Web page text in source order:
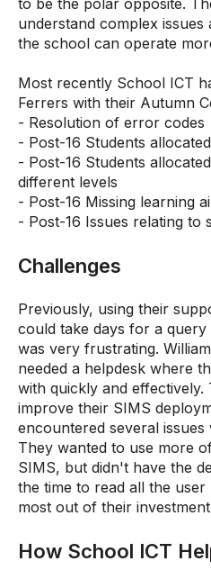
understand complex issues
the school can operate
Most recently School ICT
Ferrers with their Autumn
- Resolution of error codes
- Post-16 Students
- Post-16 Students
different levels
- Post-16 Missing learning
- Post-16 Issues relating to
Challenges
Previously, using their
could take days for a
was very frustrating.
needed a helpdesk where
with quickly and effectively.
improve their SIMS
encountered several issues
They wanted to use more
SIMS, but didn't have the
the time to read all the
most out of their
How School ICT